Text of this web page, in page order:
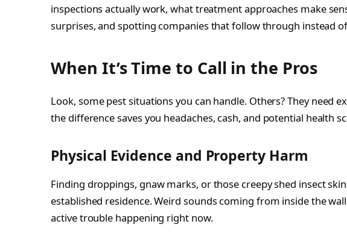
inspections actually work, what treatment approaches make
surprises, and spotting companies that follow through instead
When It’s Time to Call in the Pros
Look, some pest situations you can handle. Others? They need
the difference saves you headaches, cash, and potential health
Physical Evidence and Property Harm
Finding droppings, gnaw marks, or those creepy shed insect
established residence. Weird sounds coming from inside the
active trouble happening right now.